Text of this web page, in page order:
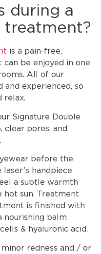
during a
treatment?
is a pain-free,
be enjoyed in one
All of our
and experienced, so
relax.
Signature Double
clear pores, and
before the
handpiece
a subtle warmth
hot sun. Treatment
is finished with
nourishing balm
& hyaluronic acid.
redness and / or